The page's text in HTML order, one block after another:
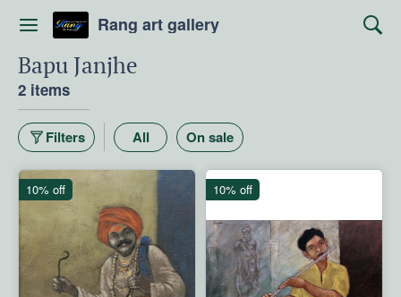
Rang art gallery
Bapu Janjhe
2 items
Filters All On sale
10% off 10% off